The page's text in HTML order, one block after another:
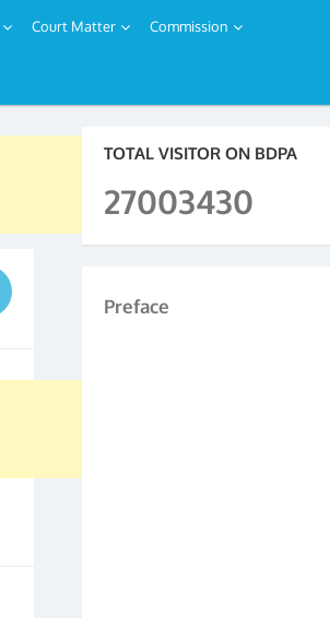
Court Matter Commission
TOTAL VISITOR ON BDPA
27003430
Preface